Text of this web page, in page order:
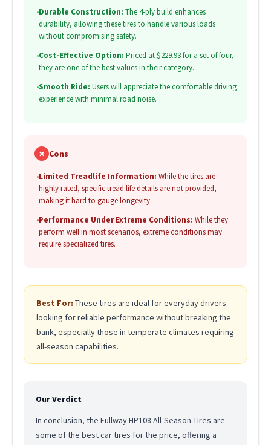
•Durable Construction: The 4-ply build enhances
durability, allowing these tires to handle various loads
without compromising safety.
•Cost-Effective Option: Priced at $229.93 for a set of four,
they are one of the best values in their category.
•Smooth Ride: Users will appreciate the comfortable driving
experience with minimal road noise.
✗ Cons
•Limited Treadlife Information: While the tires are
highly rated, specific tread life details are not provided,
making it hard to gauge longevity.
•Performance Under Extreme Conditions: While they
perform well in most scenarios, extreme conditions may
require specialized tires.
Best For: These tires are ideal for everyday drivers
looking for reliable performance without breaking the
bank, especially those in temperate climates requiring
all-season capabilities.
Our Verdict
In conclusion, the Fullway HP108 All-Season Tires are
some of the best car tires for the price, offering a